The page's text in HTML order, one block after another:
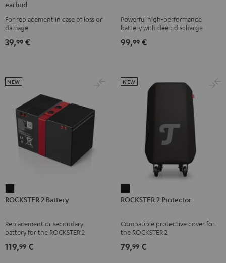
TWS
2
right
earbud
TWS
2
right
earbud
2
2
earbud
For replacement in case of loss or
damage
39,99 €
Battery
Black
Powerful high-performance
battery with deep discharge
1
99,99 €
2
Black
ROCKSTER 2 Battery
Replacement or secondary
battery for the ROCKSTER 2
NEW
119,99 €
2
Black
ROCKSTER 2 Protector
Compatible protective cover for
the ROCKSTER 2
NEW
79,99 €